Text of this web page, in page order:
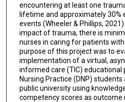
encountering at least one
lifetime and approximately 30%
events (Wheeler & Phillips,
impact of trauma, there is
nurses in caring for patients
purpose of this project was to
implementation of a virtual,
informed care (TIC)
Nursing Practice (DNP)
public university using
competency scores as outcome